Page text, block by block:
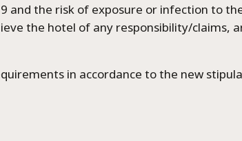
and the risk of exposure or infection to
the hotel of any responsibility/claims,
in accordance to the new